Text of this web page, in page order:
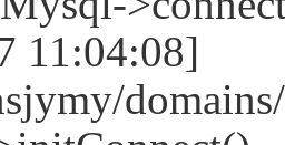
11:04:08]